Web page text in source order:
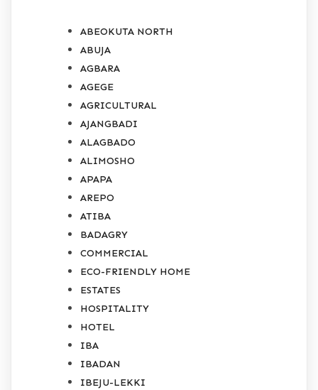
ABEOKUTA NORTH
ABUJA
AGBARA
AGEGE
AGRICULTURAL
AJANGBADI
ALAGBADO
ALIMOSHO
APAPA
AREPO
ATIBA
BADAGRY
COMMERCIAL
ECO-FRIENDLY HOME
ESTATES
HOSPITALITY
HOTEL
IBA
IBADAN
IBEJU-LEKKI